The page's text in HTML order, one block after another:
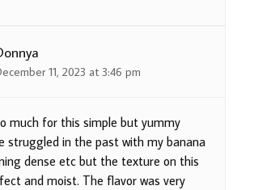
11, 2023 at 3:46 pm
much for this simple but yummy
struggled in the past with my banana
dense etc but the texture on this
and moist. The flavor was very